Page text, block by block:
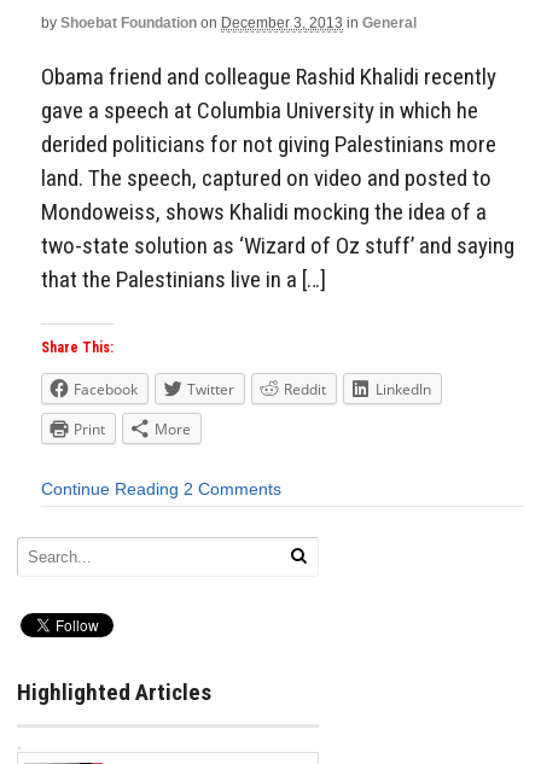
by Shoebat Foundation on December 3, 2013 in General
Obama friend and colleague Rashid Khalidi recently
gave a speech at Columbia University in which he
derided politicians for not giving Palestinians more
land. The speech, captured on video and posted to
Mondoweiss, shows Khalidi mocking the idea of a
two-state solution as ‘Wizard of Oz stuff’ and saying
that the Palestinians live in a […]
Share This:
Facebook Twitter Reddit
LinkedIn
Print
More
Continue Reading 2 Comments
Highlighted Articles